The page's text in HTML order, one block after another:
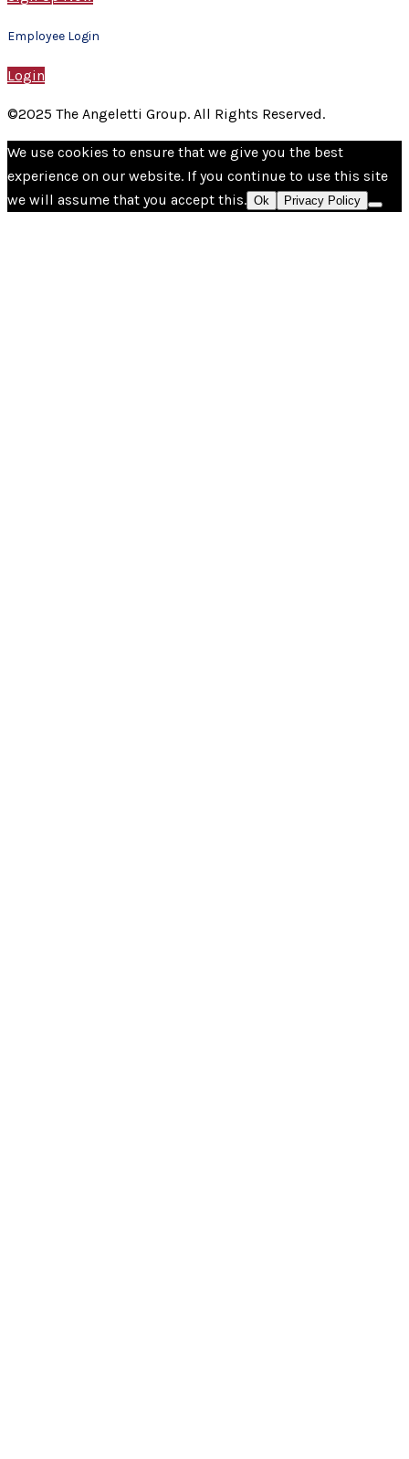
Employee Login
Login
©2025 The Angeletti Group. All Rights Reserved.
We use cookies to ensure that we give you the best
experience on our website. If you continue to use this site
we will assume that you accept this. Ok Privacy Policy